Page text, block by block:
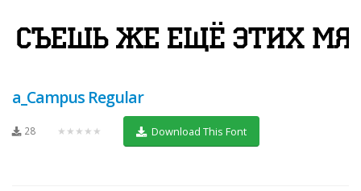
a_Campus Regular
28 ★★★★★ Download This Font